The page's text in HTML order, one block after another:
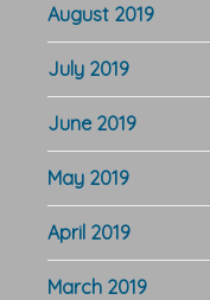
August 2019
July 2019
June 2019
May 2019
April 2019
March 2019